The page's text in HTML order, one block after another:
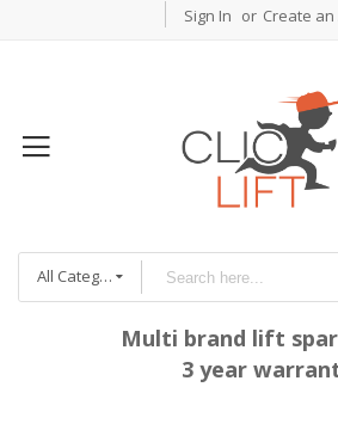
Sign In Create
All Categories
Multi brand lift
3 year